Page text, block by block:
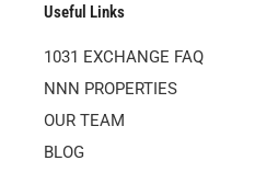
Useful Links
1031 EXCHANGE FAQ
NNN PROPERTIES
OUR TEAM
BLOG